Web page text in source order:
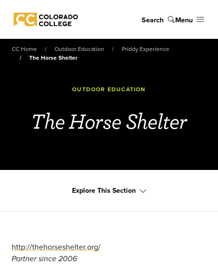
Colorado College
Search Menu
CC Home Outdoor Education
Priddy Experience
The Horse Shelter
OUTDOOR EDUCATION
The Horse Shelter
Explore This Section
http://thehorseshelter.org/
Partner since 2006